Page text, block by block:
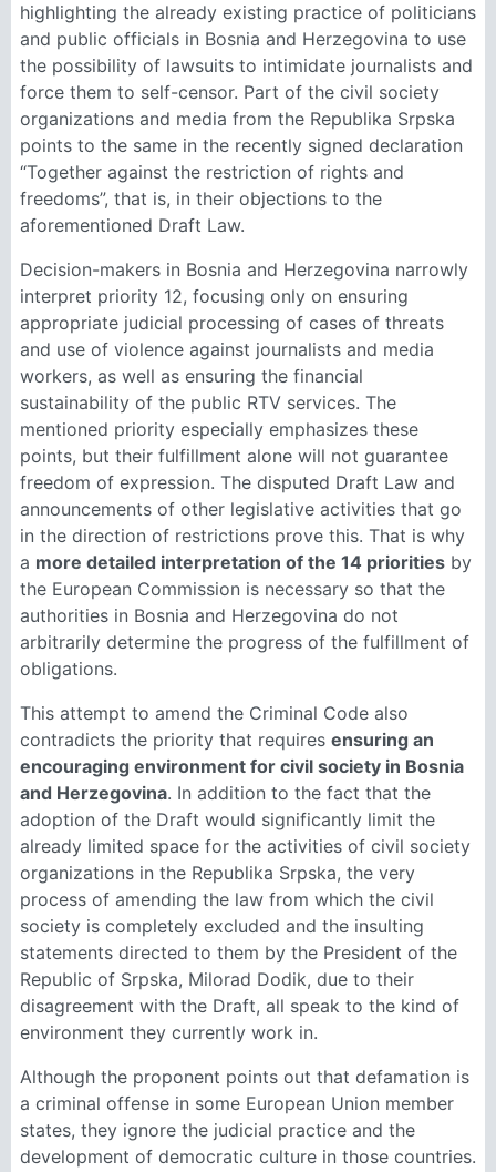
highlighting the already existing practice of politicians
and public officials in Bosnia and Herzegovina to use
the possibility of lawsuits to intimidate journalists and
force them to self-censor. Part of the civil society
organizations and media from the Republika Srpska
points to the same in the recently signed declaration
“Together against the restriction of rights and
freedoms”, that is, in their objections to the
aforementioned Draft Law.
Decision-makers in Bosnia and Herzegovina narrowly
interpret priority 12, focusing only on ensuring
appropriate judicial processing of cases of threats
and use of violence against journalists and media
workers, as well as ensuring the financial
sustainability of the public RTV services. The
mentioned priority especially emphasizes these
points, but their fulfillment alone will not guarantee
freedom of expression. The disputed Draft Law and
announcements of other legislative activities that go
in the direction of restrictions prove this. That is why
a more detailed interpretation of the 14 priorities by
the European Commission is necessary so that the
authorities in Bosnia and Herzegovina do not
arbitrarily determine the progress of the fulfillment of
obligations.
This attempt to amend the Criminal Code also
contradicts the priority that requires ensuring an
encouraging environment for civil society in Bosnia
and Herzegovina. In addition to the fact that the
adoption of the Draft would significantly limit the
already limited space for the activities of civil society
organizations in the Republika Srpska, the very
process of amending the law from which the civil
society is completely excluded and the insulting
statements directed to them by the President of the
Republic of Srpska, Milorad Dodik, due to their
disagreement with the Draft, all speak to the kind of
environment they currently work in.
Although the proponent points out that defamation is
a criminal offense in some European Union member
states, they ignore the judicial practice and the
development of democratic culture in those countries.